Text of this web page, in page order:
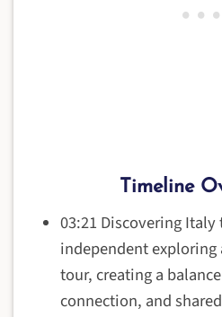
Timeline
03:21 Discovering
independent
tour, creating a
connection, and